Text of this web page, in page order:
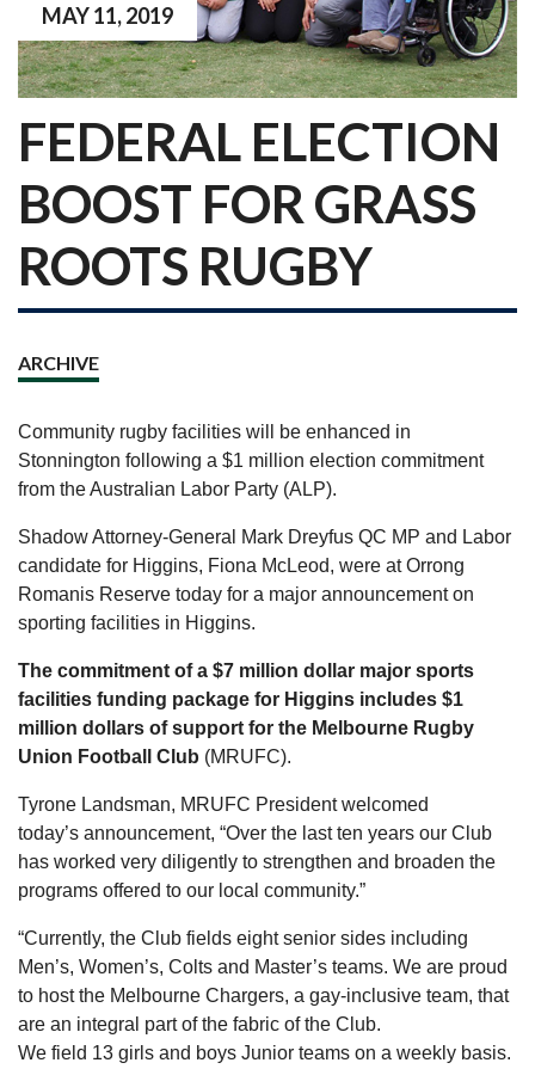
FEDERAL ELECTION
BOOST FOR GRASS
ROOTS RUGBY
ARCHIVE
MAY 11, 2019
Community rugby facilities will be enhanced in
Stonnington following a $1 million election commitment
from the Australian Labor Party (ALP).
Shadow Attorney-General Mark Dreyfus QC MP and Labor
candidate for Higgins, Fiona McLeod, were at Orrong
Romanis Reserve today for a major announcement on
sporting facilities in Higgins.
The commitment of a $7 million dollar major sports
facilities funding package for Higgins includes $1
million dollars of support for the Melbourne Rugby
Union Football Club (MRUFC).
Tyrone Landsman, MRUFC President welcomed
today’s announcement, “Over the last ten years our Club
has worked very diligently to strengthen and broaden the
programs offered to our local community.”
“Currently, the Club fields eight senior sides including
Men’s, Women’s, Colts and Master’s teams. We are proud
to host the Melbourne Chargers, a gay-inclusive team, that
are an integral part of the fabric of the Club.
We field 13 girls and boys Junior teams on a weekly basis.